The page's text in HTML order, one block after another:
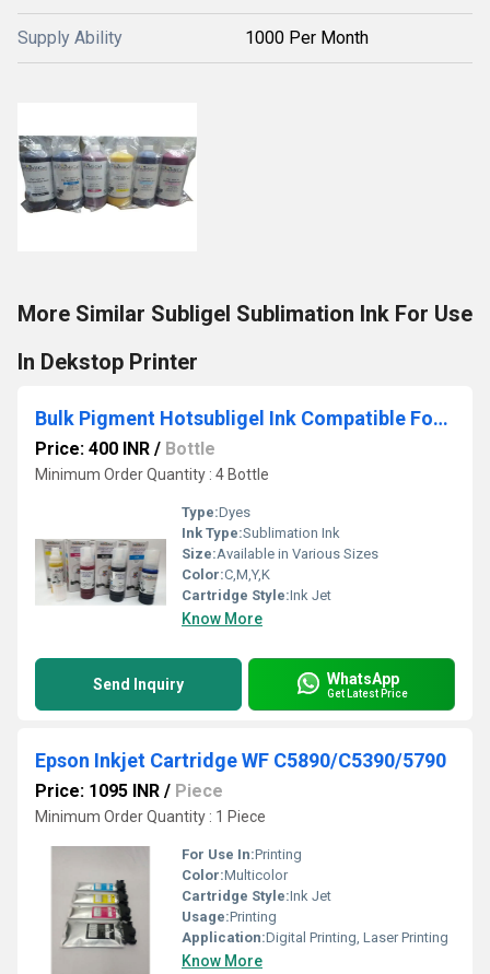
Supply Ability 1000 Per Month
More Similar Subligel Sublimation Ink For Use
In Dekstop Printer
Bulk Pigment Hotsubligel Ink Compatible For Use In Epson L3110- L3310- L3316- L3216- L3210 Printer
Price: 400 INR / Bottle
Minimum Order Quantity : 4 Bottle
Type:Dyes
Ink Type:Sublimation Ink
Size:Available in Various Sizes
Color:C,M,Y,K
Cartridge Style:Ink Jet
Know More
Send Inquiry WhatsApp
Get Latest Price
Epson Inkjet Cartridge WF C5890/C5390/5790
Price: 1095 INR / Piece
Minimum Order Quantity : 1 Piece
For Use In:Printing
Color:Multicolor
Cartridge Style:Ink Jet
Usage:Printing
Application:Digital Printing, Laser Printing
Know More